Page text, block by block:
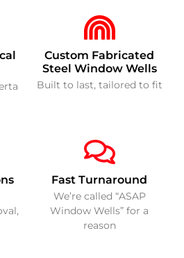
Custom Fabricated
Steel Window Wells
Built to last, tailored to fit
Fast Turnaround
We’re called “ASAP
Window Wells” for a
reason